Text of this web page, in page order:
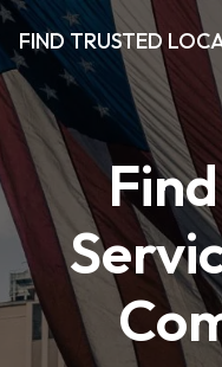
FIND TRUSTED